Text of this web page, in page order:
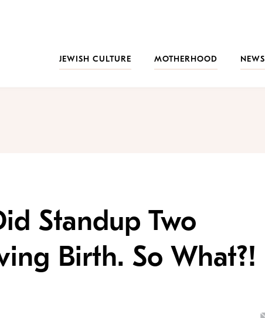
JEWISH CULTURE
MOTHERHOOD NEWS
Standup Two
Birth. So What?!